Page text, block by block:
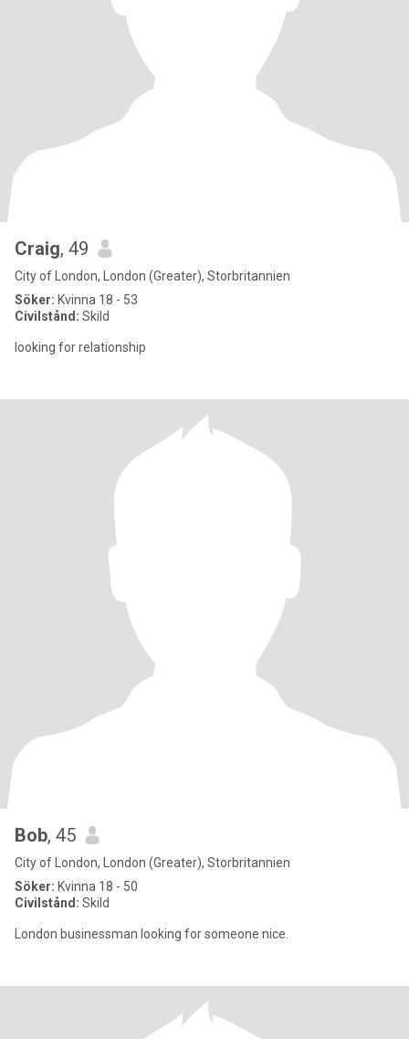
Craig, 49
City of London, London (Greater), Storbritannien
Söker: Kvinna 18 - 53
Civilstånd: Skild
looking for relationship
Bob, 45
City of London, London (Greater), Storbritannien
Söker: Kvinna 18 - 50
Civilstånd: Skild
London businessman looking for someone nice.